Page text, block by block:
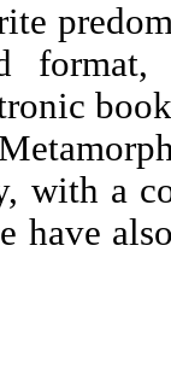
with a
have